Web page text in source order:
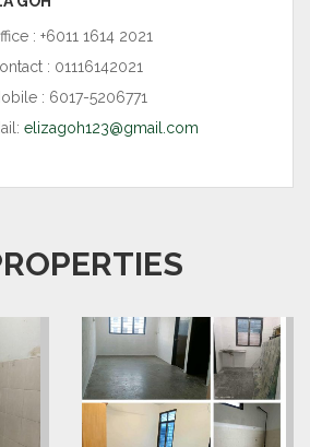
: +6011 1614 2021
: 01116142021
: 6017-5206771
elizagoh123@gmail.com